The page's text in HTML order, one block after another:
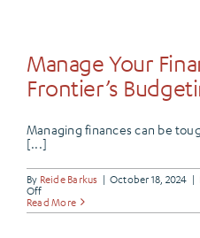
Ground
in
Star,
Idaho
Manage Your
Frontier’s
Managing finances can be
[...]
By Reide Barkus | October 18, 2024 |
Offon
Manage
Your
Read More